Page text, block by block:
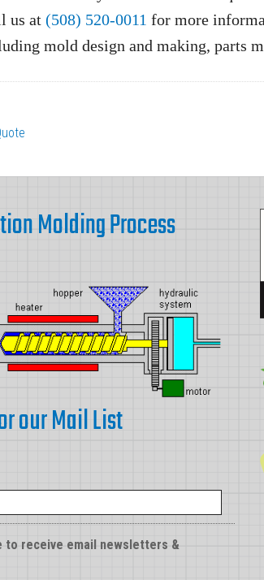
us at (508) 520-0011 for more
mold design and making, parts
Molding Process
our Mail List
to receive email newsletters &